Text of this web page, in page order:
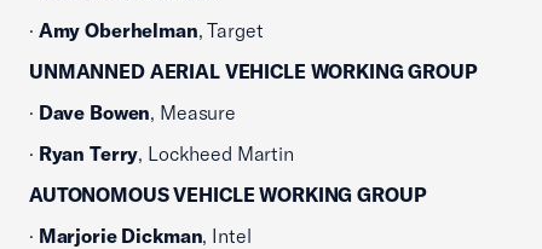
· Amy Oberhelman, Target
UNMANNED AERIAL VEHICLE WORKING GROUP
· Dave Bowen, Measure
· Ryan Terry, Lockheed Martin
AUTONOMOUS VEHICLE WORKING GROUP
· Marjorie Dickman, Intel